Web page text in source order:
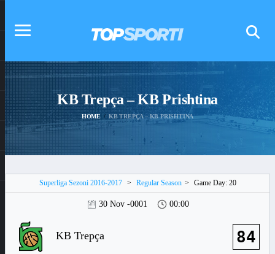
KB Trepça – KB Prishtina
HOME KB TREPÇA – KB PRISHTINA
Superliga Sezoni 2016-2017 > Regular Season > Game Day: 20
30 Nov -0001 00:00
KB Trepça 84